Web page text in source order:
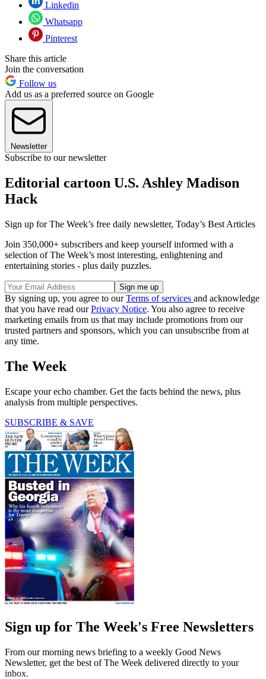
Linkedin
Whatsapp
Pinterest
Share this article
Join the conversation
Follow us
Add us as a preferred source on Google
Newsletter
Subscribe to our newsletter
Editorial cartoon U.S. Ashley Madison
Hack
Sign up for The Week’s free daily newsletter, Today’s Best Articles
Join 350,000+ subscribers and keep yourself informed with a
selection of The Week’s most interesting, enlightening and
entertaining stories - plus daily puzzles.
By signing up, you agree to ourTerms of services and acknowledge
that you have read ourPrivacy Notice. You also agree to receive
marketing emails from us that may include promotions from our
trusted partners and sponsors, which you can unsubscribe from at
any time.
The Week
Escape your echo chamber. Get the facts behind the news, plus
analysis from multiple perspectives.
SUBSCRIBE & SAVE
Sign up for The Week's Free Newsletters
From our morning news briefing to a weekly Good News
Newsletter, get the best of The Week delivered directly to your
inbox.